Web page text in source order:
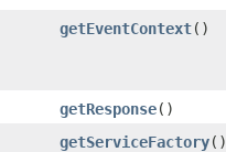
getEventContext()
getResponse()
getServiceFactory()